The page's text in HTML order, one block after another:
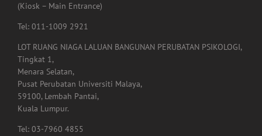
(Kiosk – Main Entrance)
Tel: 011-1009 2921
LOT RUANG NIAGA LALUAN BANGUNAN PERUBATAN PSIKOLOGI,
Tingkat 1,
Menara Selatan,
Pusat Perubatan Universiti Malaya,
59100, Lembah Pantai,
Kuala Lumpur.
Tel: 03-7960 4855